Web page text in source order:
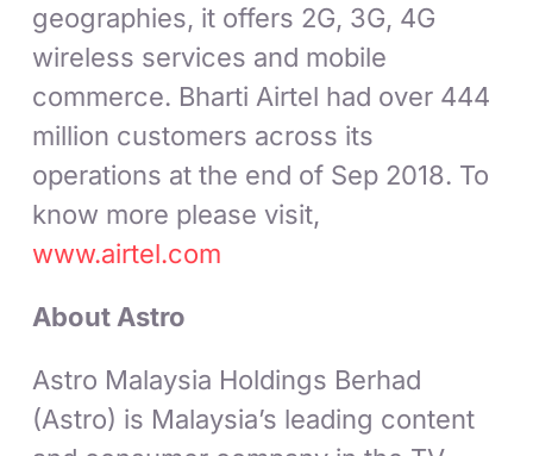
geographies, it offers 2G, 3G, 4G
wireless services and mobile
commerce. Bharti Airtel had over 444
million customers across its
operations at the end of Sep 2018. To
know more please visit,
www.airtel.com
About Astro
Astro Malaysia Holdings Berhad
(Astro) is Malaysia’s leading content